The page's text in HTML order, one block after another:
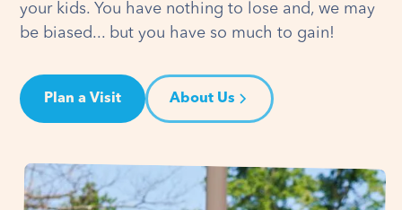
your kids. You have nothing to lose and, we may
be biased... but you have so much to gain!
Plan a Visit About Us